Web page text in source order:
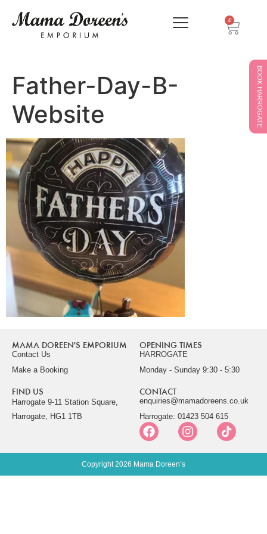
0
BOOK HARROGATE
Father-Day-B-
Website
MAMA DOREEN'S EMPORIUM
Contact Us
Make a Booking
OPENING TIMES
HARROGATE
Monday - Sunday 9:30 - 5:30
FIND US
Harrogate 9-11 Station Square,
Harrogate, HG1 1TB
CONTACT
enquiries@mamadoreens.co.uk
Harrogate: 01423 504 615
Copyright 2026 Mama Doreen’s